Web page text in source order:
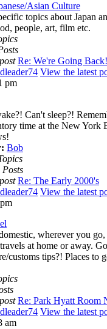
Asian Culture
topics about Japan
people, art, film etc.
Re: We're Going
View the latest
pm
Can't sleep?!
time at the New York
Bob
Posts
Re: The Early 2000's
View the latest
wherever you
at home or away.
customs tips?! Places to
Re: Park Hyatt Room
View the latest
am